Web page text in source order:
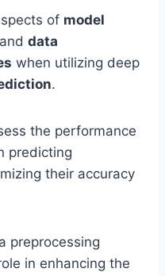
of model
and data
when utilizing deep
.
the performance
predicting
their accuracy
preprocessing
in enhancing the